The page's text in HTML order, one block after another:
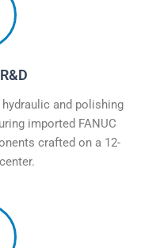
and polishing
imported FANUC
crafted on a 12-